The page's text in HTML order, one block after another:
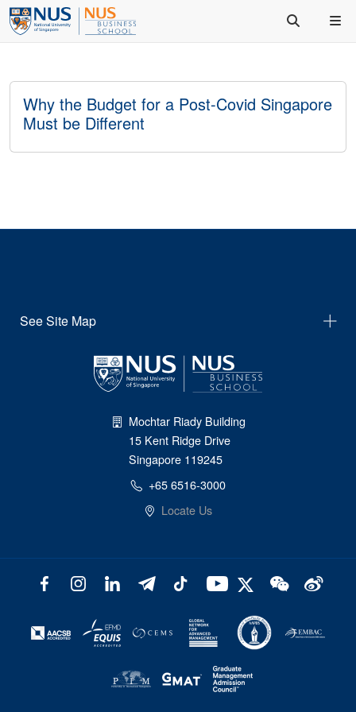
Why the Budget for a Post-Covid Singapore
Must be Different
See Site Map
Mochtar Riady Building
15 Kent Ridge Drive
Singapore 119245
+65 6516-3000
Locate Us